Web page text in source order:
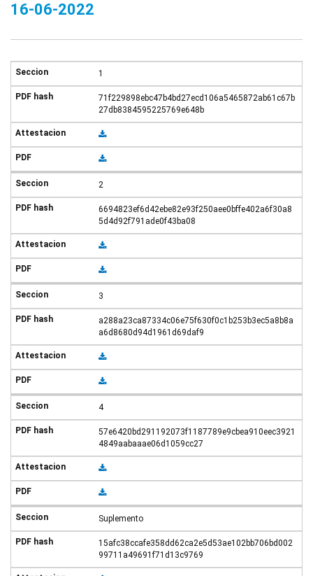
16-06-2022
1
71f229898ebc47b4bd27ecd106a5465872ab61c67b
27db8384595225769e648b
2
6694823ef6d42ebe82e93f250aee0bffe402a6f30a8
5d4d92f791ade0f43ba08
3
a288a23ca87334c06e75f630f0c1b253b3ec5a8b8a
a6d8680d94d1961d69daf9
4
57e6420bd291192073f1187789e9cbea910eec3921
4849aabaaae06d1059cc27
Suplemento
15afc38ccafe358dd62ca2e5d53ae102bb706bd002
99711a49691f71d13c9769